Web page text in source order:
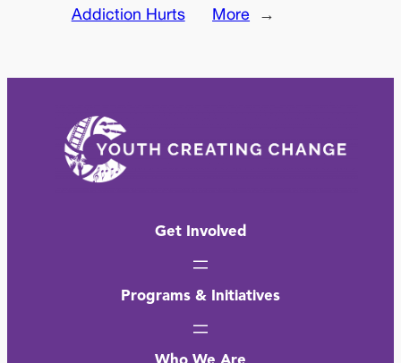
Addiction Hurts
More
→
Get Involved
Programs & Initiatives